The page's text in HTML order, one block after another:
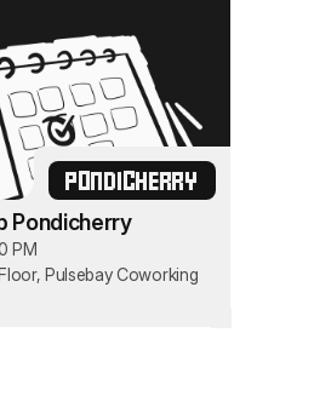
PONDICHERRY
Pondicherry
PM
Pulsebay Coworking